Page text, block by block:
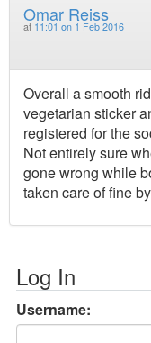
Omar Reiss
at 11:01 on 1 Feb 2016
Overall a smooth
vegetarian sticker
registered for the
Not entirely sure
gone wrong while
taken care of fine
Log In
Username: